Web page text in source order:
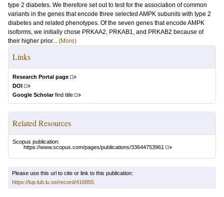
type 2 diabetes. We therefore set out to test for the association of common
variants in the genes that encode three selected AMPK subunits with type 2
diabetes and related phenotypes. Of the seven genes that encode AMPK
isoforms, we initially chose PRKAA2, PRKAB1, and PRKAB2 because of
their higher prior... (More)
Links
Research Portal page
DOI
Google Scholarfind title
Related Resources
Scopus publication:
https://www.scopus.com/pages/publications/33644753961
Please use this url to cite or link to this publication:
https://lup.lub.lu.se/record/416855